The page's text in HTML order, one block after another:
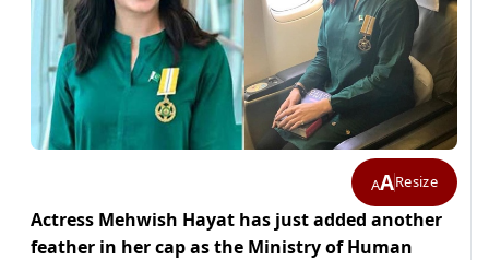
AAResize
Actress Mehwish Hayat has just added another
feather in her cap as the Ministry of Human